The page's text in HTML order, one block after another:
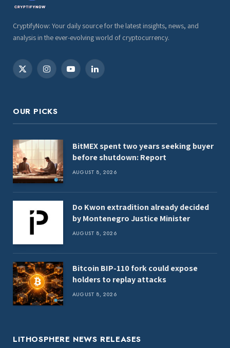
CryptifyNow: Your daily source for the latest insights, news, and
analysis in the ever-evolving world of cryptocurrency.
X
InstagramYouTubeLinkedIn
OUR PICKS
BitMEX spent two years seeking buyer
before shutdown: Report
AUGUST 8, 2026
Do Kwon extradition already decided
by Montenegro Justice Minister
AUGUST 8, 2026
Bitcoin BIP-110 fork could expose
holders to replay attacks
AUGUST 8, 2026
LITHOSPHERE NEWS RELEASES